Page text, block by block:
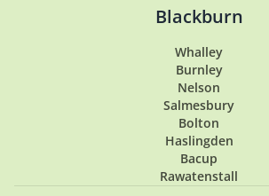
Hoghton
Lytham
Lytham St Annes
Longton
Southport
Garstang
Tarleton
Samlesbury
Buckshaw Village
Coppull
Walton Summit
Blackburn
Whalley
Burnley
Nelson
Salmesbury
Bolton
Haslingden
Bacup
Rawatenstall